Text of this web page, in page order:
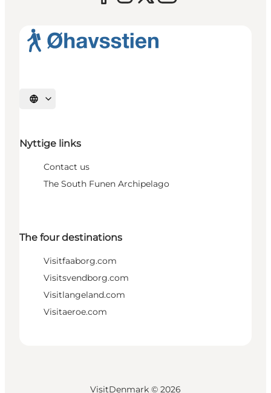
Select language
Nyttige links
Contact us
The South Funen Archipelago
The four destinations
Visitfaaborg.com
Visitsvendborg.com
Visitlangeland.com
Visitaeroe.com
VisitDenmark © 2026